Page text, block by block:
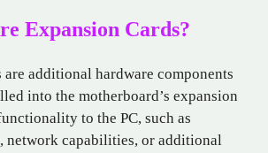
Expansion Cards?
are additional hardware components
into the motherboard’s expansion
to the PC, such as
network capabilities, or additional